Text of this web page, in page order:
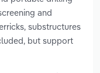
and
substructures
but support